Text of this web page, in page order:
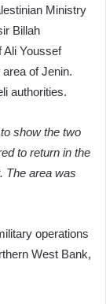
Ministry
Billah
Ali Youssef
of Jenin.
authorities.
show the two
to return in the
The area was
operations
West Bank,